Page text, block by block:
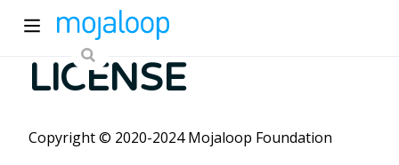
LICENSE
Copyright © 2020-2024 Mojaloop Foundation